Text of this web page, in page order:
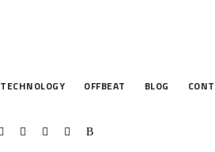
TECHNOLOGY OFFBEAT BLOG